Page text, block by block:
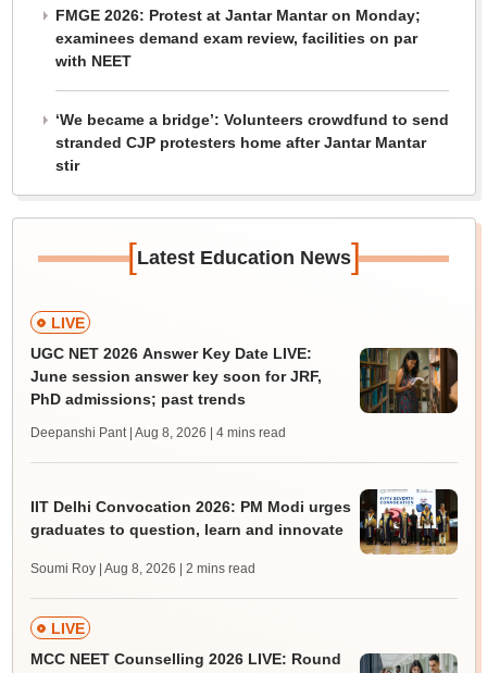
FMGE 2026: Protest at Jantar Mantar on Monday;
examinees demand exam review, facilities on par
with NEET
‘We became a bridge’: Volunteers crowdfund to send
stranded CJP protesters home after Jantar Mantar
stir
[Latest Education News]
LIVE
UGC NET 2026 Answer Key Date LIVE:
June session answer key soon for JRF,
PhD admissions; past trends
Deepanshi Pant | Aug 8, 2026 | 4 mins read
IIT Delhi Convocation 2026: PM Modi urges
graduates to question, learn and innovate
Soumi Roy | Aug 8, 2026 | 2 mins read
LIVE
MCC NEET Counselling 2026 LIVE: Round